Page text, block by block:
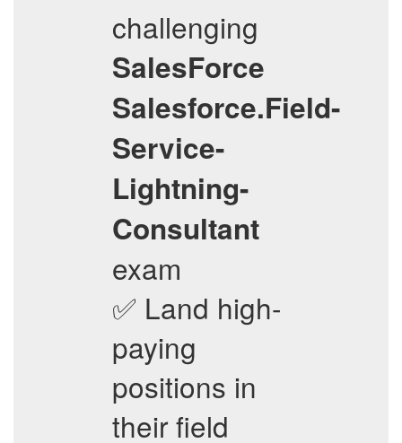
challenging
SalesForce
Salesforce.Field-
Service-
Lightning-
Consultant
exam
✅ Land high-
paying
positions in
their field